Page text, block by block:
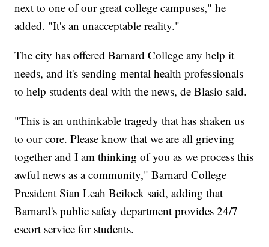
next to one of our great college campuses," he
added. "It's an unacceptable reality."
The city has offered Barnard College any help it
needs, and it's sending mental health professionals
to help students deal with the news, de Blasio said.
"This is an unthinkable tragedy that has shaken us
to our core. Please know that we are all grieving
together and I am thinking of you as we process this
awful news as a community," Barnard College
President Sian Leah Beilock said, adding that
Barnard's public safety department provides 24/7
escort service for students.